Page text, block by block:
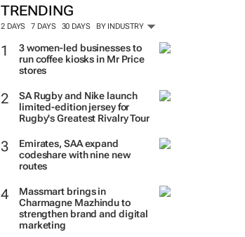
TRENDING
2 DAYS 7 DAYS 30 DAYS BY INDUSTRY
3 women-led businesses to
run coffee kiosks in Mr Price
stores
SA Rugby and Nike launch
limited-edition jersey for
Rugby's Greatest Rivalry Tour
Emirates, SAA expand
codeshare with nine new
routes
Massmart brings in
Charmagne Mazhindu to
strengthen brand and digital
marketing